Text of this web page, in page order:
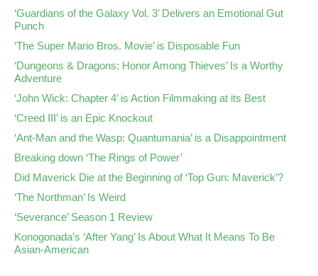
‘Guardians of the Galaxy Vol. 3’ Delivers an Emotional Gut
Punch
‘The Super Mario Bros. Movie’ is Disposable Fun
‘Dungeons & Dragons: Honor Among Thieves’ Is a Worthy
Adventure
‘John Wick: Chapter 4’ is Action Filmmaking at its Best
‘Creed III’ is an Epic Knockout
‘Ant-Man and the Wasp: Quantumania’ is a Disappointment
Breaking down ‘The Rings of Power’
Did Maverick Die at the Beginning of ‘Top Gun: Maverick’?
‘The Northman’ Is Weird
‘Severance’ Season 1 Review
Konogonada’s ‘After Yang’ Is About What It Means To Be
Asian-American